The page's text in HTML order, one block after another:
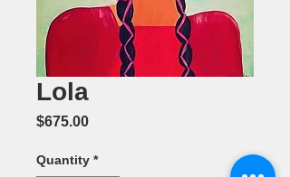
Lola
$675.00Price
Quantity *